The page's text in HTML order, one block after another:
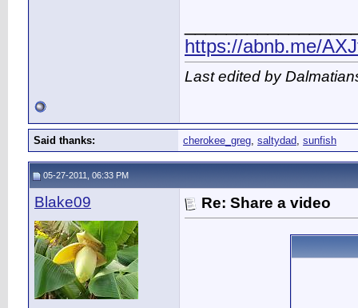
https://abnb.me/
Last edited by
Said thanks: cherokee_greg, saltydad, sunfish
05-27-2011, 06:33 PM
Blake09 Re: Share a video